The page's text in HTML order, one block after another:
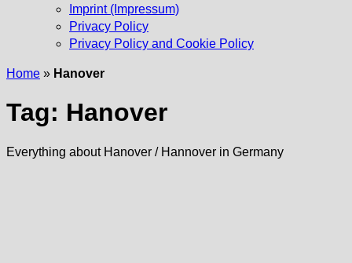
Imprint (Impressum)
Privacy Policy
Privacy Policy and Cookie Policy
Home » Hanover
Tag: Hanover
Everything about Hanover / Hannover in Germany